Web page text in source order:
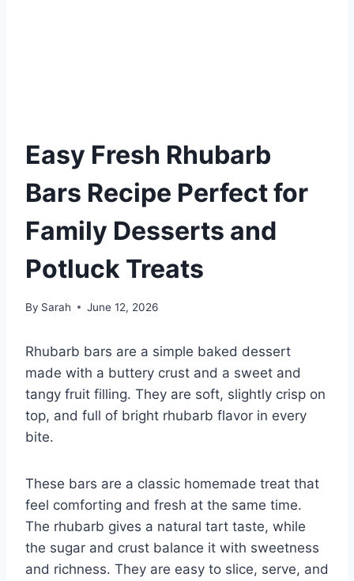
Easy Fresh Rhubarb
Bars Recipe Perfect for
Family Desserts and
Potluck Treats
By Sarah June 12, 2026
Rhubarb bars are a simple baked dessert
made with a buttery crust and a sweet and
tangy fruit filling. They are soft, slightly crisp on
top, and full of bright rhubarb flavor in every
bite.
These bars are a classic homemade treat that
feel comforting and fresh at the same time.
The rhubarb gives a natural tart taste, while
the sugar and crust balance it with sweetness
and richness. They are easy to slice, serve, and